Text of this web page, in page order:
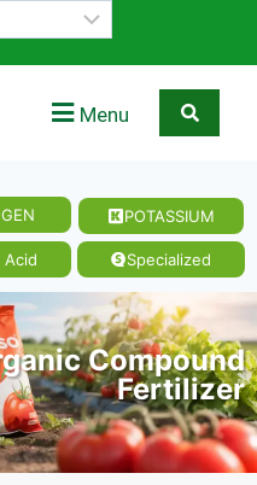
Menu
POTASSIUM
Acid Specialized
Compound
Fertilizer